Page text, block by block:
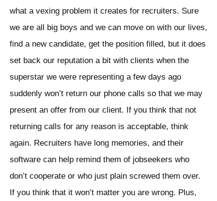
what a vexing problem it creates for recruiters. Sure
we are all big boys and we can move on with our lives,
find a new candidate, get the position filled, but it does
set back our reputation a bit with clients when the
superstar we were representing a few days ago
suddenly won’t return our phone calls so that we may
present an offer from our client. If you think that not
returning calls for any reason is acceptable, think
again. Recruiters have long memories, and their
software can help remind them of jobseekers who
don’t cooperate or who just plain screwed them over.
If you think that it won’t matter you are wrong. Plus,